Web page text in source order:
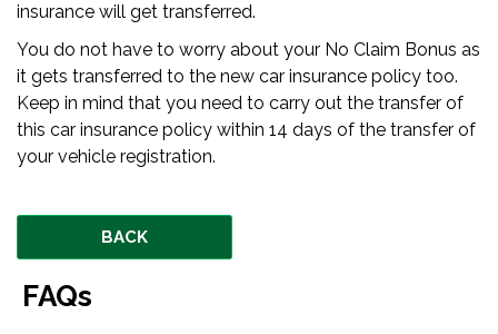
insurance will get transferred.
You do not have to worry about your No Claim Bonus as
it gets transferred to the new car insurance policy too.
Keep in mind that you need to carry out the transfer of
this car insurance policy within 14 days of the transfer of
your vehicle registration.
BACK
FAQs